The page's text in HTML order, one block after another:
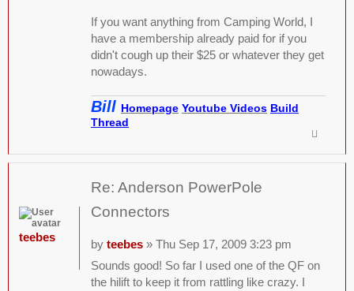
If you want anything from Camping World, I
have a membership already paid for if you
didn't cough up their $25 or whatever they get
nowadays.
Bill Homepage Youtube Videos Build
Thread
Re: Anderson PowerPole
Connectors
by teebes» Thu Sep 17, 2009 3:23 pm
Sounds good! So far I used one of the QF on
the hilift to keep it from rattling like crazy. I
teebes